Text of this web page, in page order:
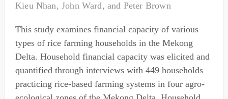
Kieu Nhan, John Ward, and Peter Brown
This study examines financial capacity of various
types of rice farming households in the Mekong
Delta. Household financial capacity was elicited and
quantified through interviews with 449 households
practicing rice-based farming systems in four agro-